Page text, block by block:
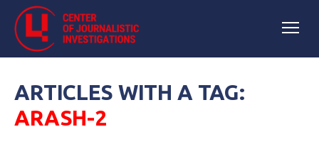
ARTICLES WITH A TAG:
ARASH-2